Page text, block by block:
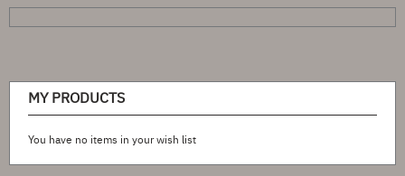
MY PRODUCTS
You have no items in your wish list